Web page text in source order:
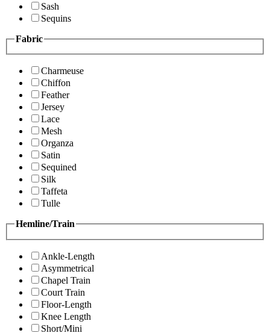
Sash
Sequins
Fabric
Charmeuse
Chiffon
Feather
Jersey
Lace
Mesh
Organza
Satin
Sequined
Silk
Taffeta
Tulle
Hemline/Train
Ankle-Length
Asymmetrical
Chapel Train
Court Train
Floor-Length
Knee Length
Short/Mini